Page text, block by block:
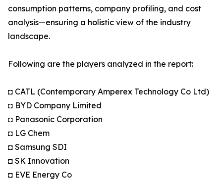
consumption patterns, company profiling, and cost
analysis—ensuring a holistic view of the industry
landscape.
Following are the players analyzed in the report:
◘ CATL (Contemporary Amperex Technology Co Ltd)
◘ BYD Company Limited
◘ Panasonic Corporation
◘ LG Chem
◘ Samsung SDI
◘ SK Innovation
◘ EVE Energy Co